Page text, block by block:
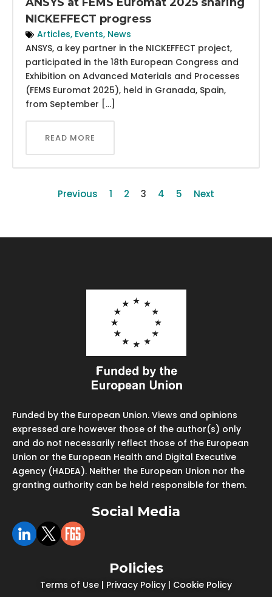
NICKEFFECT progress
Articles, Events, News
ANSYS, a key partner in the NICKEFFECT project,
participated in the 18th European Congress and
Exhibition on Advanced Materials and Processes
(FEMS Euromat 2025), held in Granada, Spain,
from September […]
READ MORE
Previous 1 2 3 4 5 Next
Funded by the European Union. Views and opinions
expressed are however those of the author(s) only
and do not necessarily reflect those of the European
Union or the European Health and Digital Executive
Agency (HADEA). Neither the European Union nor the
granting authority can be held responsible for them.
Social Media
Policies
Terms of Use | Privacy Policy | Cookie Policy